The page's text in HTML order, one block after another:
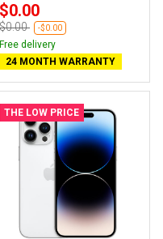
$0.00
$0.00 -$0.00
Free delivery
24 MONTH WARRANTY
THE LOW PRICE